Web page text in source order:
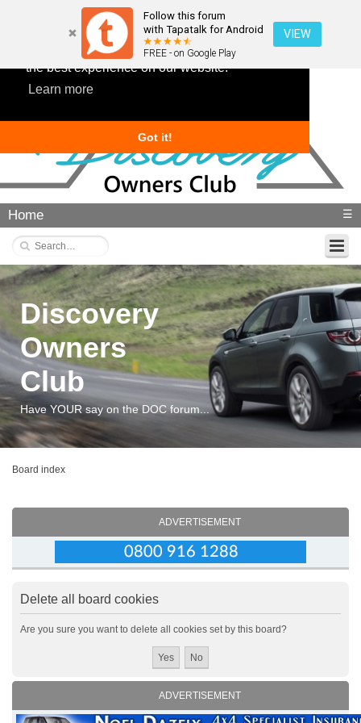
This website uses cookies to ensure you get
the best experience on our website.
Learn more
Got it!
Follow this forum
with Tapatalk for Android
FREE - on Google Play
VIEW
Home ☰
Discovery
Owners
Club
Have YOUR say on the DOC forum...
Board index
ADVERTISEMENT
Delete all board cookies
Are you sure you want to delete all cookies set by this board?
ADVERTISEMENT